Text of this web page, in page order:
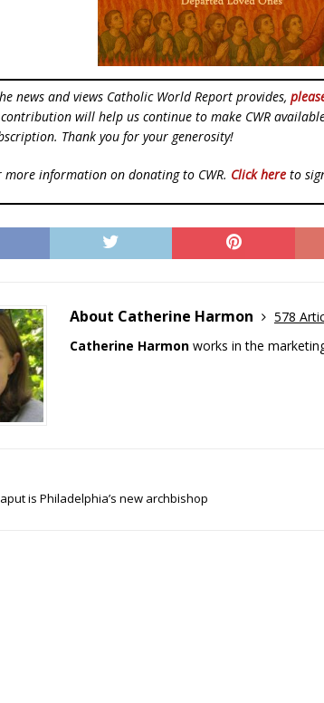
news and views Catholic World Report provides,
will help us continue to make CWR
Thank you for your generosity!
more information on donating to CWR. Click here to
About Catherine Harmon
578
Catherine Harmon works in the
is Philadelphia’s new archbishop